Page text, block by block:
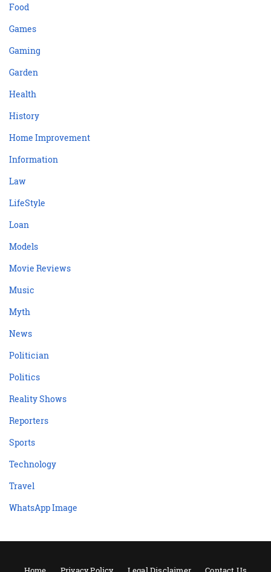
Food
Games
Gaming
Garden
Health
History
Home Improvement
Information
Law
LifeStyle
Loan
Models
Movie Reviews
Music
Myth
News
Politician
Politics
Reality Shows
Reporters
Sports
Technology
Travel
WhatsApp Image